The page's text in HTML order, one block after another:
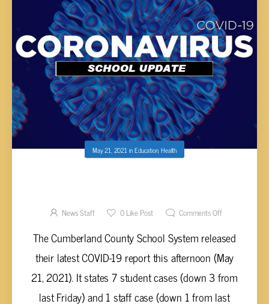
May 21, 2021 inEducation,Health
News Staff 0Like Post Comments Off
The Cumberland County School System released
their latest COVID-19 report this afternoon (May
21, 2021). It states 7 student cases (down 3 from
last Friday) and 1 staff case (down 1 from last